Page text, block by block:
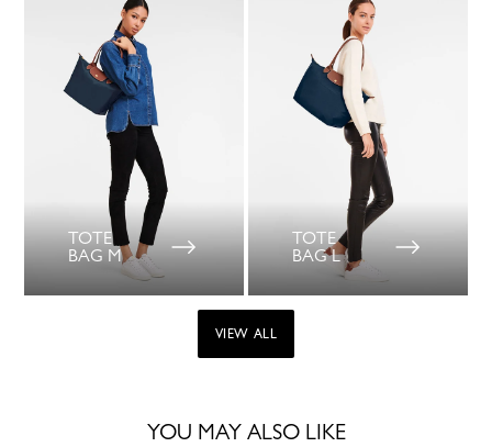
TOTE
BAG M
TOTE
BAG L
VIEW ALL
YOU MAY ALSO LIKE